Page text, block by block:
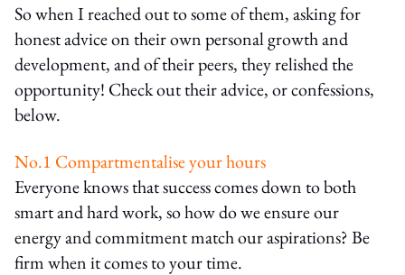
So when I reached out to some of them, asking for
honest advice on their own personal growth and
development, and of their peers, they relished the
opportunity! Check out their advice, or confessions,
below.
No.1 Compartmentalise your hours
Everyone knows that success comes down to both
smart and hard work, so how do we ensure our
energy and commitment match our aspirations? Be
firm when it comes to your time.